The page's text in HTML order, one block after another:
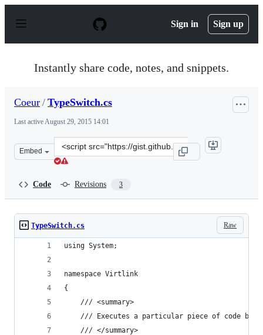
p
Sign in Sign up
Instantly share code, notes, and snippets.
Coeur / TypeSwitch.cs
Last activeAugust 29, 2015 14:01
Embed
Clone
this
Code Revisions 3
Raw
TypeSwitch.cs
using System;
namespace Virtlink
{
    /// <summary>
/// Executes a particular piece of code
    /// </summary>